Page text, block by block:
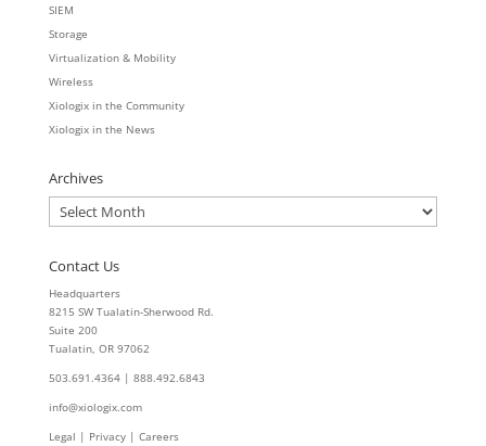
SIEM
Storage
Virtualization & Mobility
Wireless
Xiologix in the Community
Xiologix in the News
Archives
Archives
Contact Us
Headquarters
8215 SW Tualatin-Sherwood Rd.
Suite 200
Tualatin, OR 97062
503.691.4364 | 888.492.6843
info@xiologix.com
Legal | Privacy | Careers